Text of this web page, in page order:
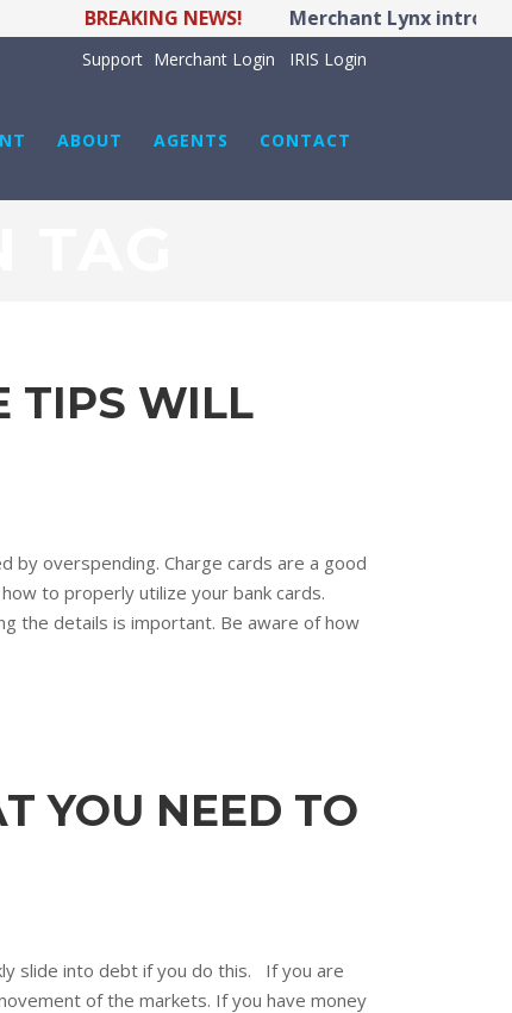
BREAKING NEWS! Merchant Lynx
Support Merchant Login IRIS Login
ABOUT AGENTS CONTACT
TIPS WILL
by overspending. Charge cards are a good
to properly utilize your bank cards.
the details is important. Be aware of how
YOU NEED TO
slide into debt if you do this. If you are
of the markets. If you have money